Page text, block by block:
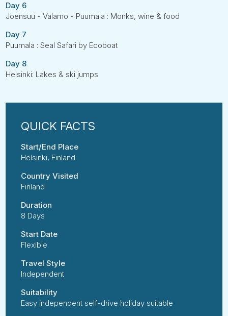
Day 6
Joensuu - Valamo - Puumala : Monks, wine & food
Day 7
Puumala : Seal Safari by Ecoboat
Day 8
Helsinki: Lakes & ski jumps
Start/End Place
Helsinki, Finland
Country Visited
Finland
Duration
8 Days
Start Date
Flexible
Travel Style
Independent
Suitability
Easy independent self-drive holiday suitable